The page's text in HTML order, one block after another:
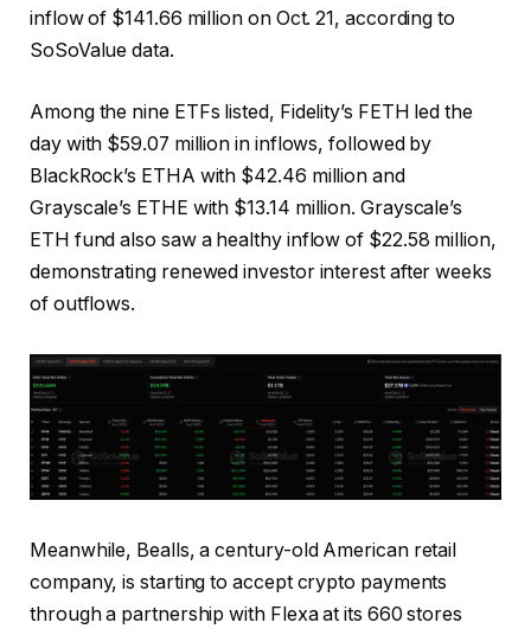
inflow of $141.66 million on Oct. 21, according to
SoSoValue data.
Among the nine ETFs listed, Fidelity’s FETH led the
day with $59.07 million in inflows, followed by
BlackRock’s ETHA with $42.46 million and
Grayscale’s ETHE with $13.14 million. Grayscale’s
ETH fund also saw a healthy inflow of $22.58 million,
demonstrating renewed investor interest after weeks
of outflows.
Meanwhile, Bealls, a century-old American retail
company, is starting to accept crypto payments
through a partnership with Flexa at its 660 stores